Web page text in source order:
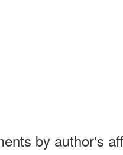
by author's